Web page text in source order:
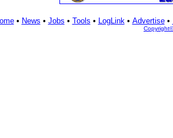
• News • Jobs • Tools • LogLink• Advertise•
Copyright©